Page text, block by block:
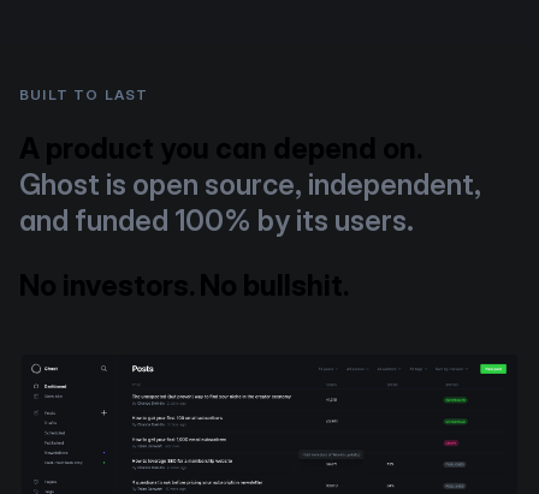
BUILT TO LAST
A product you can depend on.
Ghost is open source, independent,
and funded 100% by its users.
No investors. No bullshit.